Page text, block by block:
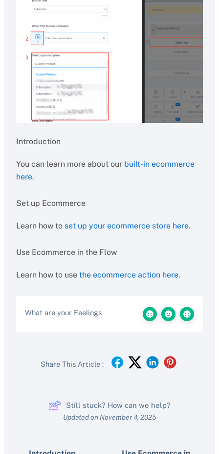
Introduction
You can learn more about our built-in ecommerce
here.
Set up Ecommerce
Learn how to set up your ecommerce store here.
Use Ecommerce in the Flow
Learn how to use the ecommerce action here.
What are your Feelings
Share This Article :
Still stuck? How can we help?
Updated on November 4, 2025